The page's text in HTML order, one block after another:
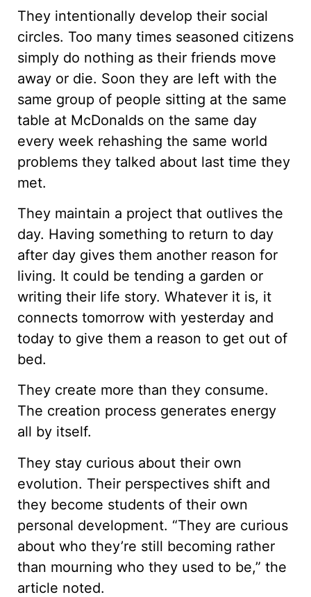
They intentionally develop their social
circles. Too many times seasoned citizens
simply do nothing as their friends move
away or die. Soon they are left with the
same group of people sitting at the same
table at McDonalds on the same day
every week rehashing the same world
problems they talked about last time they
met.
They maintain a project that outlives the
day. Having something to return to day
after day gives them another reason for
living. It could be tending a garden or
writing their life story. Whatever it is, it
connects tomorrow with yesterday and
today to give them a reason to get out of
bed.
They create more than they consume.
The creation process generates energy
all by itself.
They stay curious about their own
evolution. Their perspectives shift and
they become students of their own
personal development. “They are curious
about who they’re still becoming rather
than mourning who they used to be,” the
article noted.